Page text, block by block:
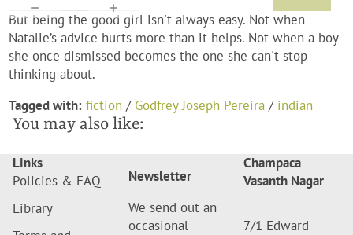
But being the good girl isn't always easy. Not when
Natalie’s advice hurts more than it helps. Not when a boy
she once dismissed becomes the one she can't stop
thinking about.
Tagged with: fiction / Godfrey Joseph Pereira / indian
You may also like:
Links
Policies & FAQ
Library
Newsletter
We send out an
occasional
Champaca
Vasanth Nagar
7/1 Edward